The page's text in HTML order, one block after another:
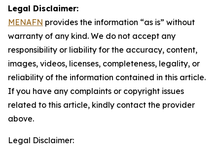
Legal Disclaimer:
MENAFN provides the information “as is” without
warranty of any kind. We do not accept any
responsibility or liability for the accuracy, content,
images, videos, licenses, completeness, legality, or
reliability of the information contained in this article.
If you have any complaints or copyright issues
related to this article, kindly contact the provider
above.
Legal Disclaimer: